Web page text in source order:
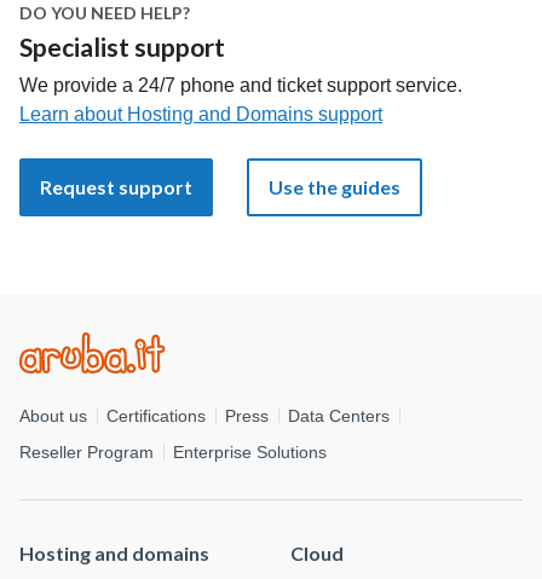
DO YOU NEED HELP?
Specialist support
We provide a 24/7 phone and ticket support service.
Learn about Hosting and Domains support
Request support Use the guides
About us Certifications Press
Data Centers
Reseller Program
Enterprise Solutions
Hosting and domains Cloud